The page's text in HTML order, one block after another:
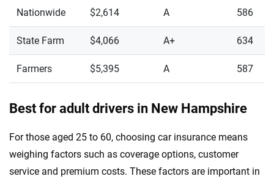
Nationwide $2,614 A 586
State Farm $4,066 A+ 634
Farmers $5,395 A 587
Best for adult drivers in New Hampshire
For those aged 25 to 60, choosing car insurance means
weighing factors such as coverage options, customer
service and premium costs. These factors are important in